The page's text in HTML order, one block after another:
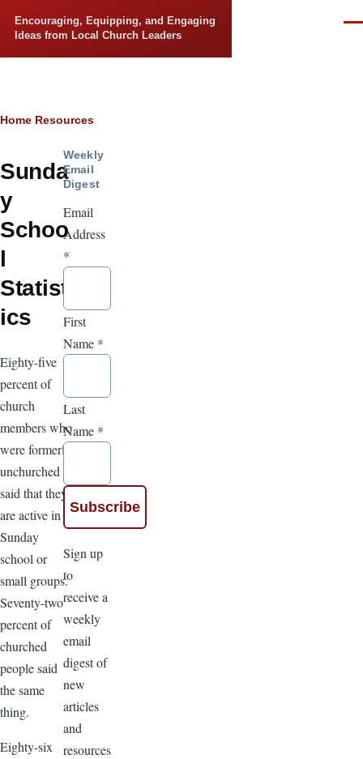
Encouraging, Equipping, and Engaging
Ideas from Local Church Leaders
Breadcrumb
Home Resources
Sunda
y
Schoo
l
Statist
ics
Eighty-five
percent of
church
members who
were formerly
unchurched
said that they
are active in
Sunday
school or
small groups.
Seventy-two
percent of
churched
people said
the same
thing.
Eighty-six
Weekly
Email
Digest
Email
Address
*
First
Name *
Last
Name *
Sign up
to
receive a
weekly
email
digest of
new
articles
and
resources